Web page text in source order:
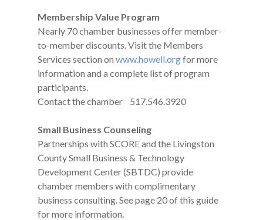
Membership Value Program
Nearly 70 chamber businesses offer member-
to-member discounts. Visit the Members
Services section onwww.howell.orgfor more
information and a complete list of program
participants.
Contact the chamber 517.546.3920
Small Business Counseling
Partnerships with SCORE and the Livingston
County Small Business & Technology
Development Center (SBTDC) provide
chamber members with complimentary
business consulting. See page 20 of this guide
for more information.